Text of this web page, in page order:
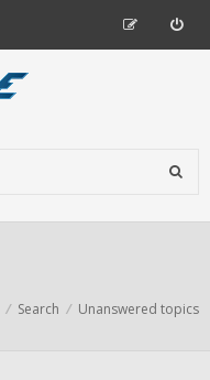
Search Unanswered topics